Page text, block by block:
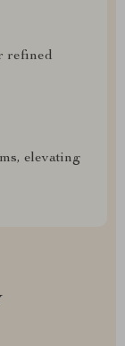
refined
elevating